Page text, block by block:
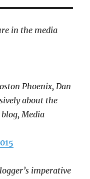
in the media
Phoenix, Dan
about the
Media
imperative